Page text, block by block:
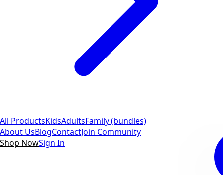
All ProductsKidsAdultsFamily (bundles)
About UsBlogContactJoin Community
Shop NowSign In